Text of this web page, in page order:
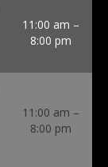
11:00 am –
8:00 pm
11:00 am –
8:00 pm